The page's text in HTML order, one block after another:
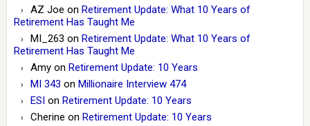
AZ Joe on Retirement Update: What 10 Years of
Retirement Has Taught Me
MI_263 on Retirement Update: What 10 Years of
Retirement Has Taught Me
Amyon Retirement Update: 10 Years
MI 343 on Millionaire Interview 474
ESIon Retirement Update: 10 Years
Cherine on Retirement Update: 10 Years